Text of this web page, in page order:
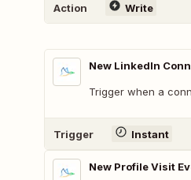
Action Write
New LinkedIn
Trigger when a
Trigger Instant
New Profile Visit